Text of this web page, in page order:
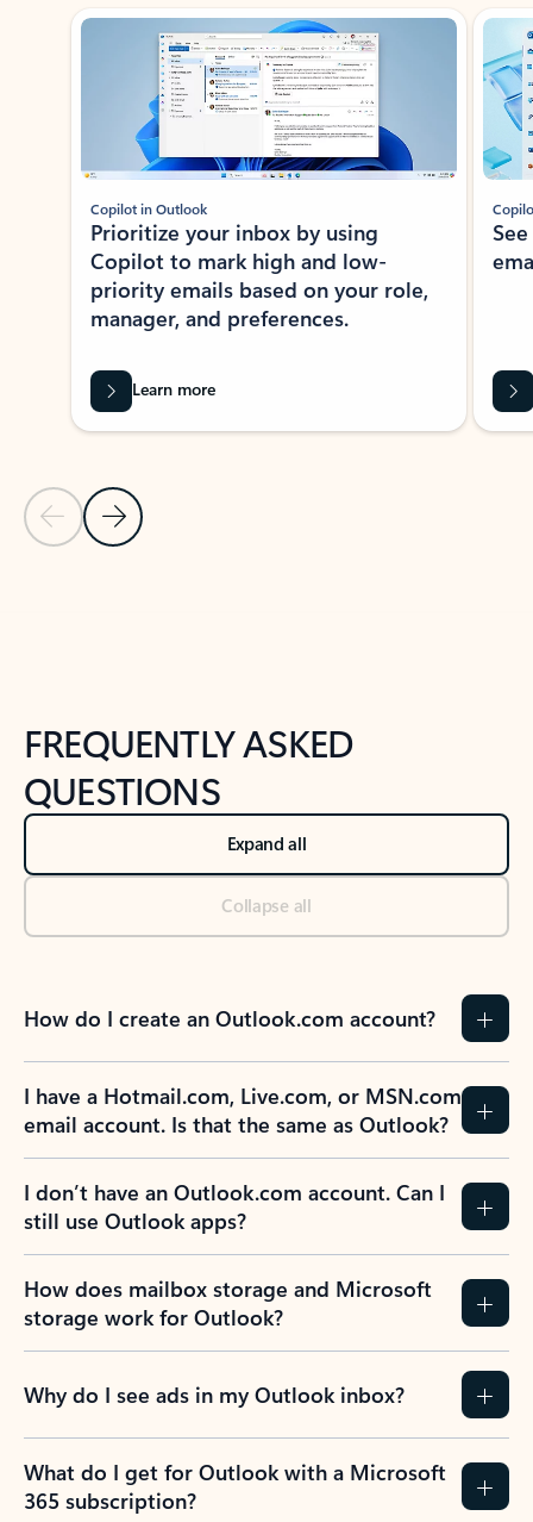
Showing slide 1 of 3
Previous Slide
Next Slide
Copilot in Outlook
Prioritize your inbox by using
Copilot to mark high and low-
priority emails based on your role,
manager, and preferences.
Learn more
FREQUENTLY ASKED
QUESTIONS
Expand all
Collapse all
How do I create an Outlook.com account?
I have a Hotmail.com, Live.com, or MSN.com
email account. Is that the same as Outlook?
I don’t have an Outlook.com account. Can I
still use Outlook apps?
How does mailbox storage and Microsoft
storage work for Outlook?
Why do I see ads in my Outlook inbox?
What do I get for Outlook with a Microsoft
365 subscription?